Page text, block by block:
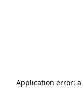
Application error: a